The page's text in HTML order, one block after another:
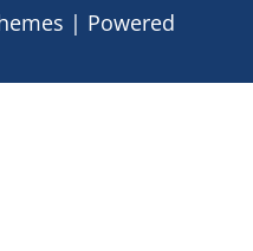
| Powered